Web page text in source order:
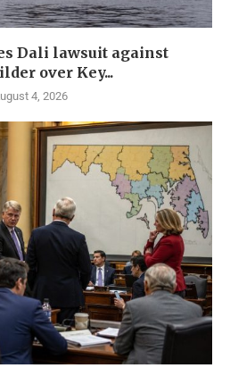
Dali lawsuit against
over Key...
4, 2026